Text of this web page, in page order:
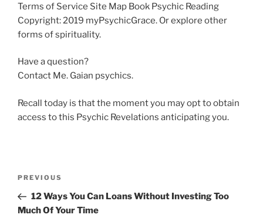
Terms of Service Site Map Book Psychic Reading
Copyright: 2019 myPsychicGrace. Or explore other
forms of spirituality.
Have a question?
Contact Me. Gaian psychics.
Recall today is that the moment you may opt to obtain
access to this Psychic Revelations anticipating you.
PREVIOUS
12 Ways You Can Loans Without Investing Too
Much Of Your Time